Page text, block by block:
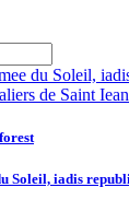
Soleil, iadis